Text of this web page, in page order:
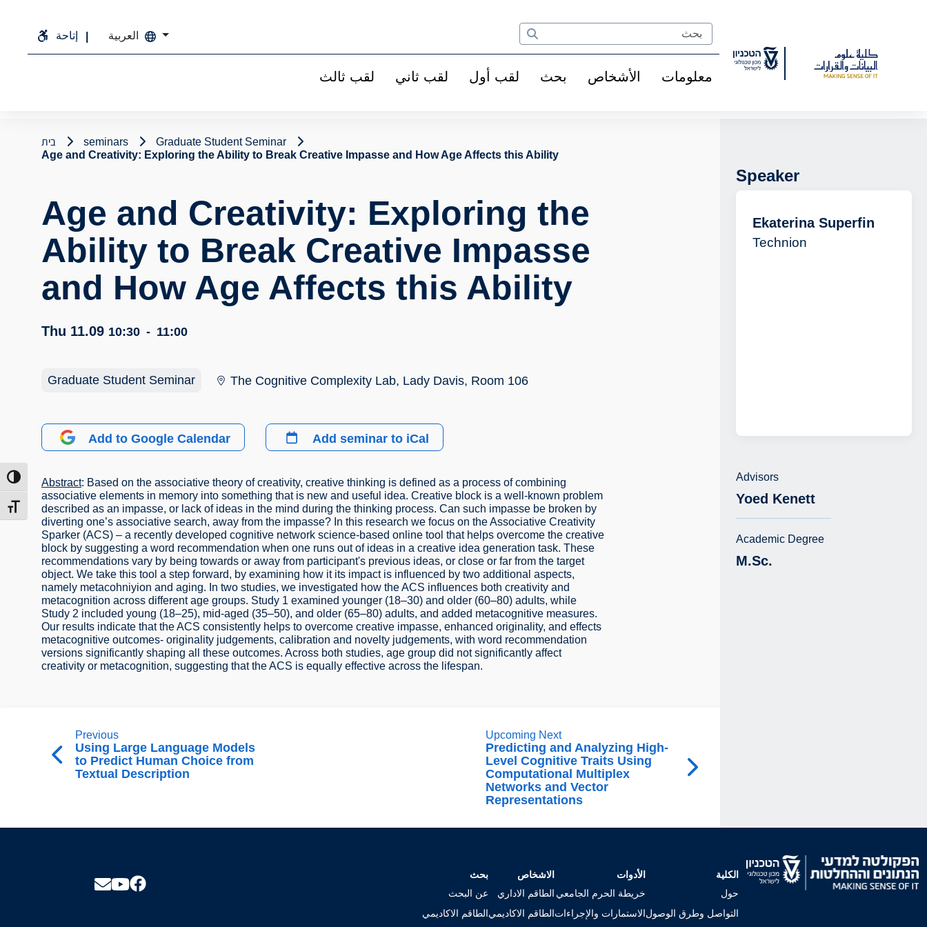
size
Search
إتاحة
معلومات الأشخاص بحث لقب أول لقب ثاني لقب ثالث
בית seminars
Graduate Student Seminar
Age and Creativity: Exploring the Ability to Break Creative Impasse and How Age Affects this Ability
Age and Creativity: Exploring the
Ability to Break Creative Impasse
and How Age Affects this Ability
Thu 11.09 10:30 - 11:00
Graduate Student Seminar The Cognitive Complexity Lab, Lady Davis, Room 106
Add to Google Calendar Add seminar to iCal
Abstract: Based on the associative theory of creativity, creative thinking is defined as a process of combining
associative elements in memory into something that is new and useful idea. Creative block is a well-known problem
described as an impasse, or lack of ideas in the mind during the thinking process. Can such impasse be broken by
diverting one’s associative search, away from the impasse? In this research we focus on the Associative Creativity
Sparker (ACS) – a recently developed cognitive network science-based online tool that helps overcome the creative
block by suggesting a word recommendation when one runs out of ideas in a creative idea generation task. These
recommendations vary by being towards or away from participant's previous ideas, or close or far from the target
object. We take this tool a step forward, by examining how it its impact is influenced by two additional aspects,
namely metacohniyion and aging. In two studies, we investigated how the ACS influences both creativity and
metacognition across different age groups. Study 1 examined younger (18–30) and older (60–80) adults, while
Study 2 included young (18–25), mid-aged (35–50), and older (65–80) adults, and added metacognitive measures.
Our results indicate that the ACS consistently helps to overcome creative impasse, enhanced originality, and effects
metacognitive outcomes- originality judgements, calibration and novelty judgements, with word recommendation
versions significantly shaping all these outcomes. Across both studies, age group did not significantly affect
creativity or metacognition, suggesting that the ACS is equally effective across the lifespan.
Previous
Using Large Language Models
to Predict Human Choice from
Textual Description
Upcoming Next
Predicting and Analyzing High-
Level Cognitive Traits Using
Computational Multiplex
Networks and Vector
Representations
Speaker
Ekaterina Superfin
Technion
Advisors
Yoed Kenett
Academic Degree
M.Sc.
الكلية
حول
التواصل وطرق الوصول
الأدوات
خريطة الحرم الجامعي
الاستمارات والإجراءات
الاشخاص
الطاقم الاداري
الطاقم الاكاديمي
بحث
عن البحث
الطاقم الاكاديمي